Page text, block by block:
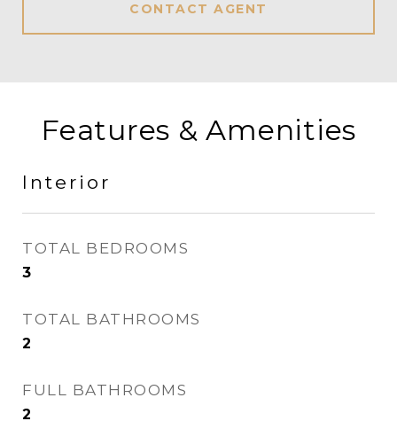
CONTACT AGENT
Features & Amenities
Interior
TOTAL BEDROOMS
3
TOTAL BATHROOMS
2
FULL BATHROOMS
2